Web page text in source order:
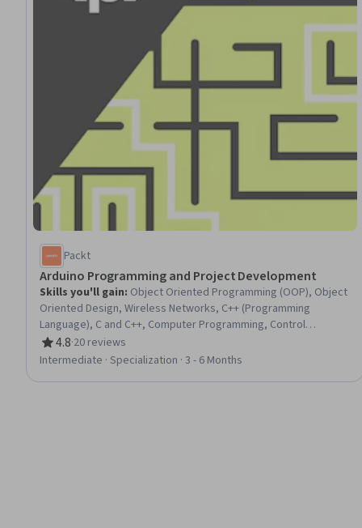
Packt
Arduino Programming and Project Development
Skills you'll gain: Object Oriented Programming (OOP), Object
Oriented Design, Wireless Networks, C++ (Programming
Language), C and C++, Computer Programming, Control
Systems, Interactive Design, Software Installation, Electronic
Components, Electronic Hardware, Telecommunications,
4.8
Rating, 4.8 out of 5 stars
·20 reviews
Intermediate · Specialization · 3 - 6 Months